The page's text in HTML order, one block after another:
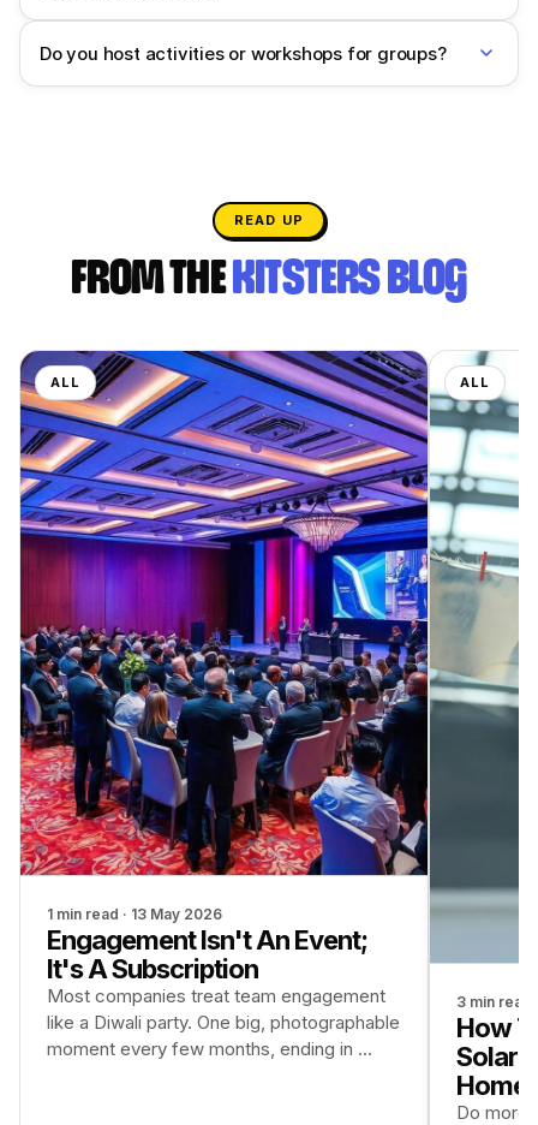
Do you host activities or workshops for groups?
READ UP
FROM THEKITSTERS BLOG
ALL
1 min read · 13 May 2026
Engagement Isn't An Event;
It's A Subscription
Most companies treat team engagement
like a Diwali party. One big, photographable
moment every few months, ending in ...
ALL
3 min read
How
Solar
Home
Do more